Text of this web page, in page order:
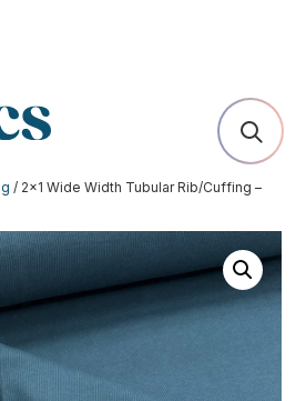
/ 2×1 Wide Width Tubular Rib/Cuffing –